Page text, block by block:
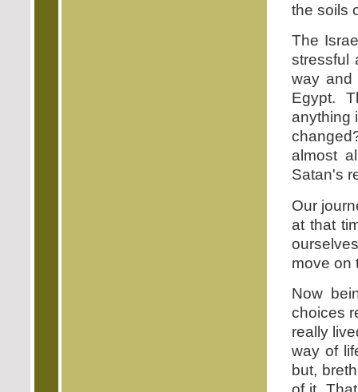
the soils
The
stressful
way and
Egypt.
anything
almost
Satan's
Our
at that
move on
Now
choices
really
way of
but,